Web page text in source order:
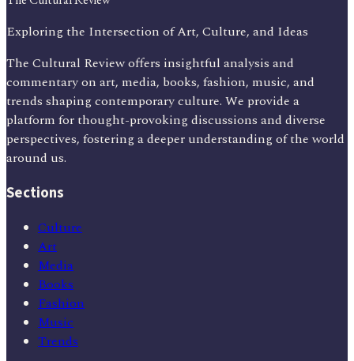
Exploring the Intersection of Art, Culture, and Ideas
The Cultural Review offers insightful analysis and
commentary on art, media, books, fashion, music, and
trends shaping contemporary culture. We provide a
platform for thought-provoking discussions and diverse
perspectives, fostering a deeper understanding of the world
around us.
Sections
Culture
Art
Media
Books
Fashion
Music
Trends